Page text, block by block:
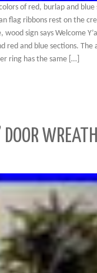
of red, burlap and blue
flag ribbons rest on the
sign says Welcome
red and blue sections. The
ring has the same […]
DOOR WREATH